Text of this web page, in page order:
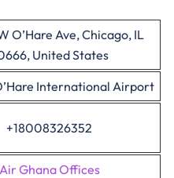
O’Hare Ave, Chicago, IL
United States
International Airport
+18008326352
Air Ghana Offices